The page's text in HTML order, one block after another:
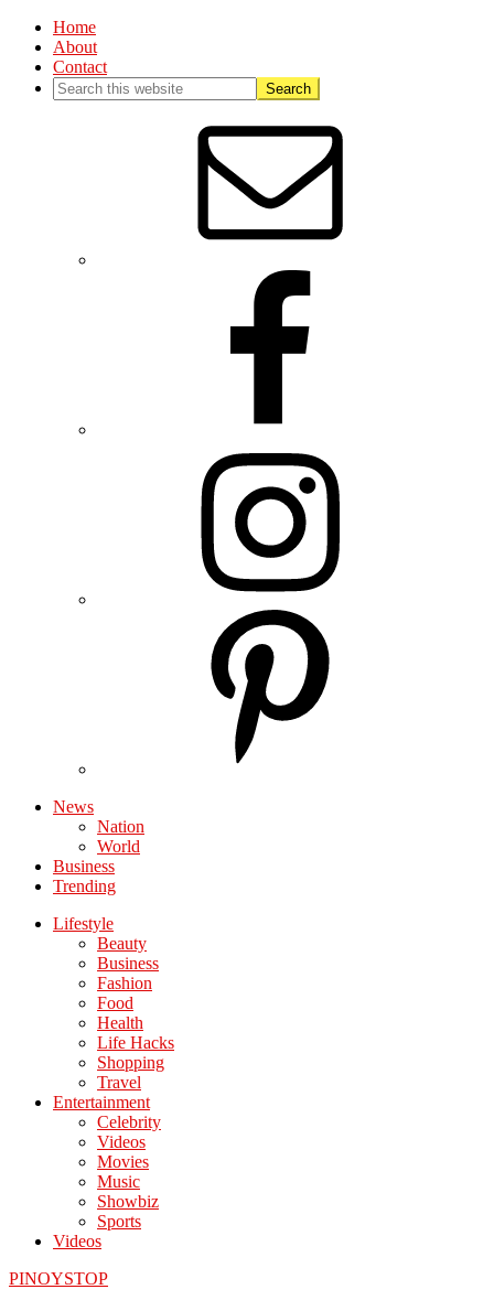
Home
About
Contact
News
Nation
World
Business
Trending
Lifestyle
Beauty
Business
Fashion
Food
Health
Life Hacks
Shopping
Travel
Entertainment
Celebrity
Videos
Movies
Music
Showbiz
Sports
Videos
PINOYSTOP